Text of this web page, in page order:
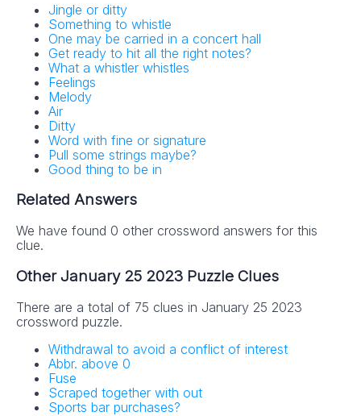
Jingle or ditty
Something to whistle
One may be carried in a concert hall
Get ready to hit all the right notes?
What a whistler whistles
Feelings
Melody
Air
Ditty
Word with fine or signature
Pull some strings maybe?
Good thing to be in
Related Answers
We have found 0 other crossword answers for this
clue.
Other January 25 2023 Puzzle Clues
There are a total of 75 clues in January 25 2023
crossword puzzle.
Withdrawal to avoid a conflict of interest
Abbr. above 0
Fuse
Scraped together with out
Sports bar purchases?